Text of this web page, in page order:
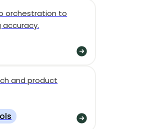
orchestration to
accuracy.
and product